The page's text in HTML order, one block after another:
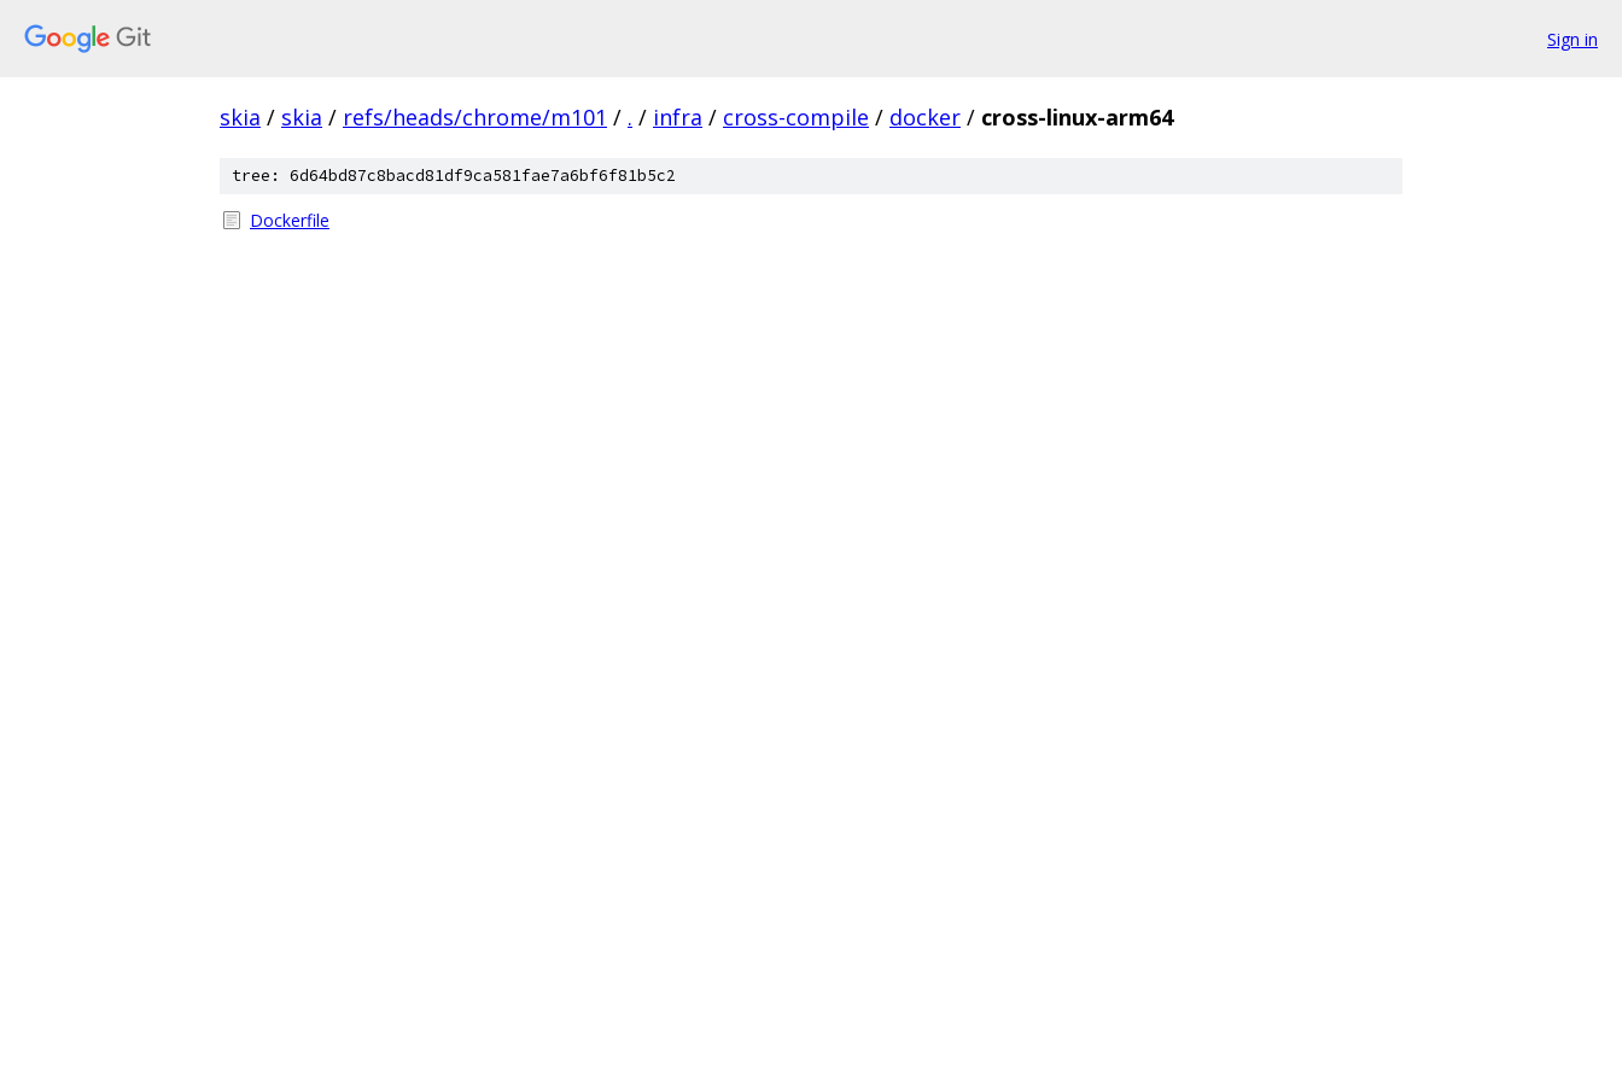
Sign in
skia / skia / refs/heads/chrome/m101 / . / infra / cross-compile / docker / cross-linux-arm64
tree: 6d64bd87c8bacd81df9ca581fae7a6bf6f81b5c2
Dockerfile